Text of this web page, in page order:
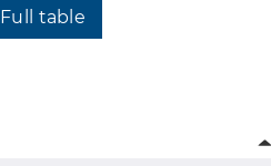
Full table